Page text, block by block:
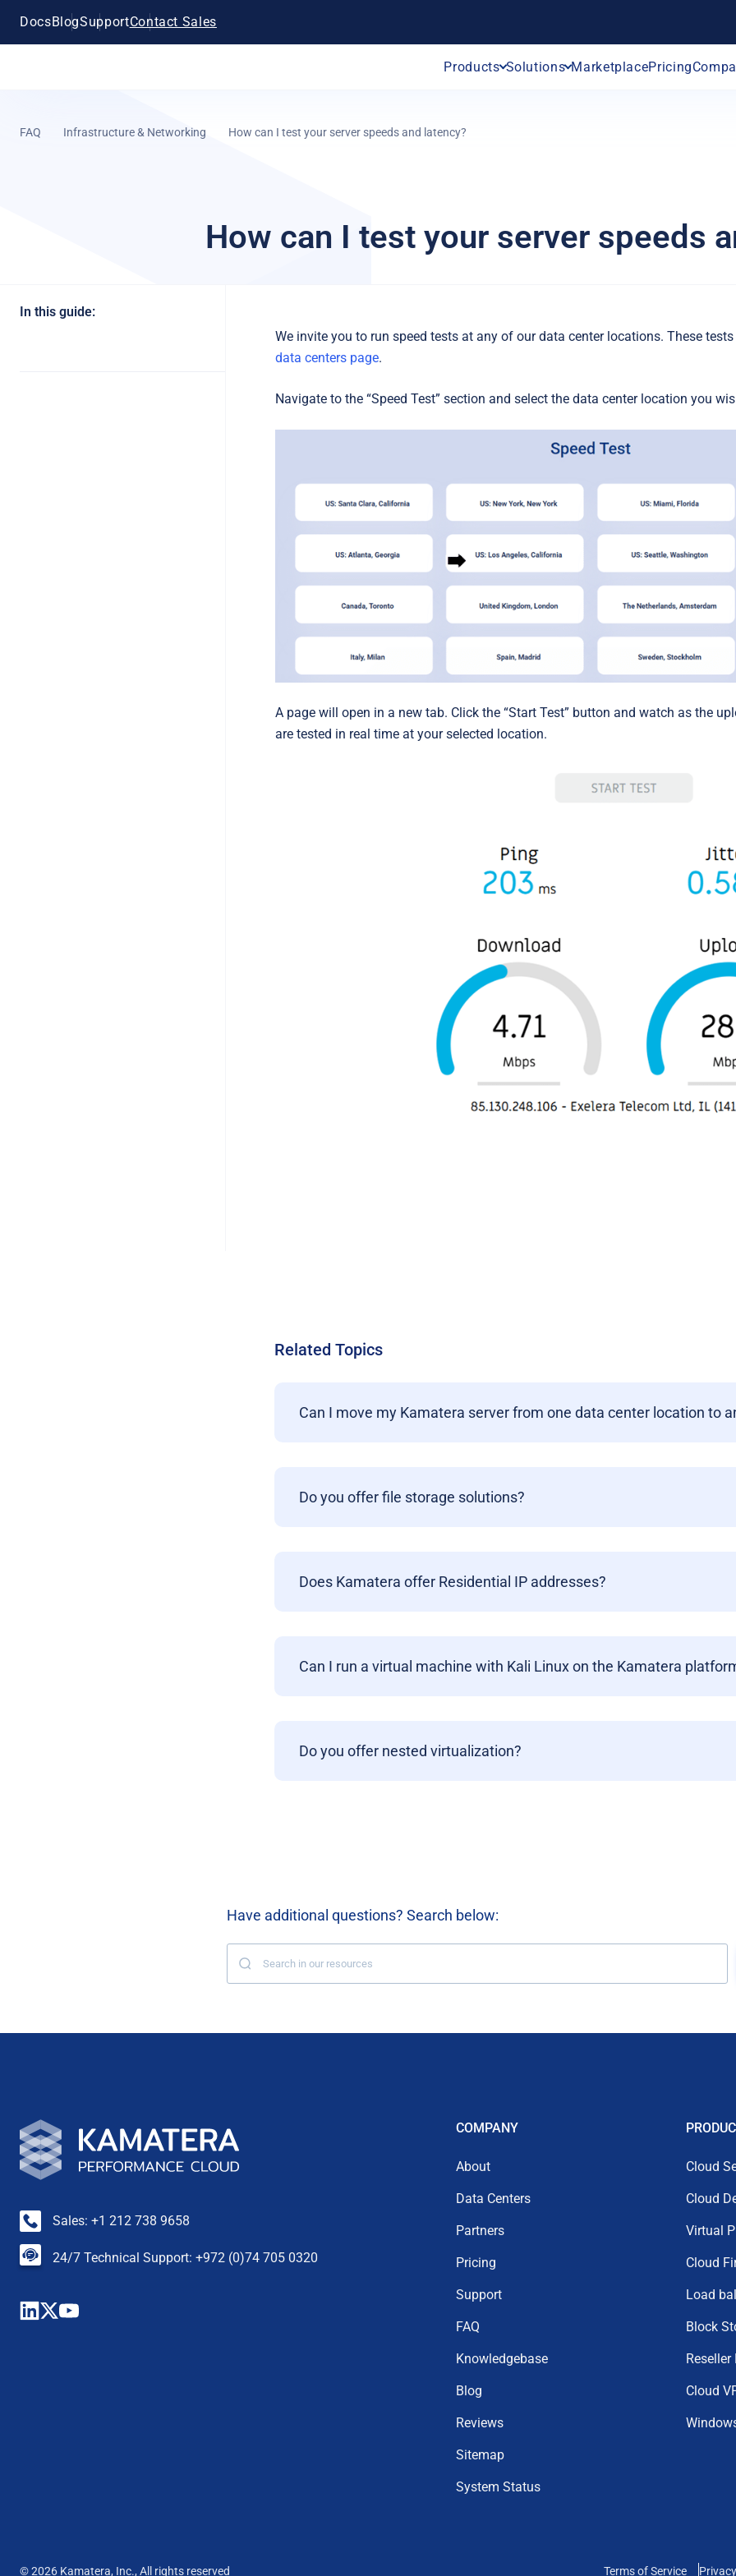
DocsBlogSupportContact Sales
Products Solutions MarketplacePricing
FAQ Infrastructure & Networking How can I test your server speeds and latency?
How can I test your server speeds
In this guide:
We invite you to run speed tests at any of our data center locations. These
data centers page.
Navigate to the “Speed Test” section and select the data center location you
A page will open in a new tab. Click the “Start Test” button and watch as the
are tested in real time at your selected location.
Related Topics
Can I move my Kamatera server from one data center location to
Do you offer file storage solutions?
Does Kamatera offer Residential IP addresses?
Can I run a virtual machine with Kali Linux on the Kamatera
Do you offer nested virtualization?
Have additional questions? Search below:
Sales: +1 212 738 9658
24/7 Technical Support: +972 (0)74 705 0320
COMPANY
About
Data Centers
Partners
Pricing
Support
FAQ
Knowledgebase
Blog
Reviews
Sitemap
System Status
Cloud
Cloud
Virtual
Cloud
Load
Block
Cloud
© 2026 Kamatera, Inc., All rights reserved Terms of Service